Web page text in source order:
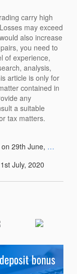
carry high
may exceed
also increase
you need to
of experience,
analysis,
article is only for
contained in
any
a suitable
tax matters.
June, 2020
July, 2020